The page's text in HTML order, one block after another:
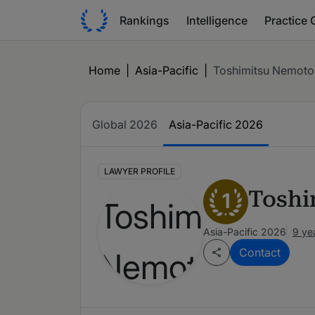
Rankings Intelligence Practice
Home Asia-Pacific Toshimitsu Nemoto
Global 2026 Asia-Pacific 2026
LAWYER PROFILE
1
Asia-Pacific 2026 9
Contact